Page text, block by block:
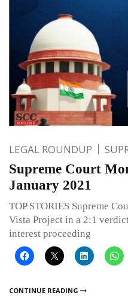
LEGAL ROUNDUP
Supreme Court
January 2021
TOP STORIES Supreme
Vista Project in a 2:1
interest proceeding
CONTINUE READING